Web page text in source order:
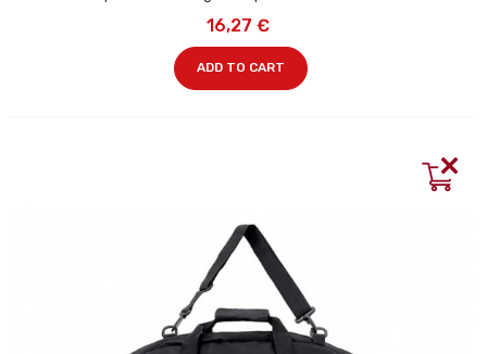
16,27 €
ADD TO CART